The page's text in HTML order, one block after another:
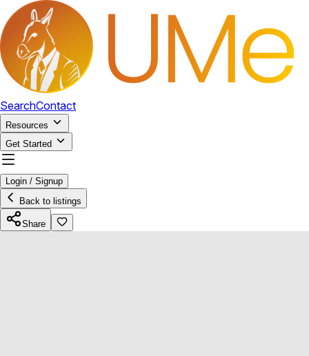
SearchContact
Resources
Get Started
Login / Signup
Back to listings
Share